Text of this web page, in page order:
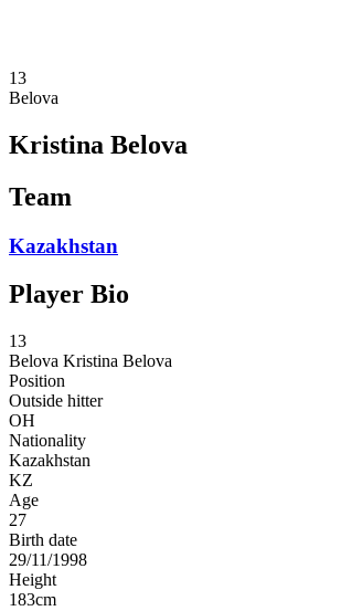
13
Belova
Kristina Belova
Team
Kazakhstan
Player Bio
13
Belova Kristina Belova
Position
Outside hitter
OH
Nationality
Kazakhstan
KZ
Age
27
Birth date
29/11/1998
Height
183cm